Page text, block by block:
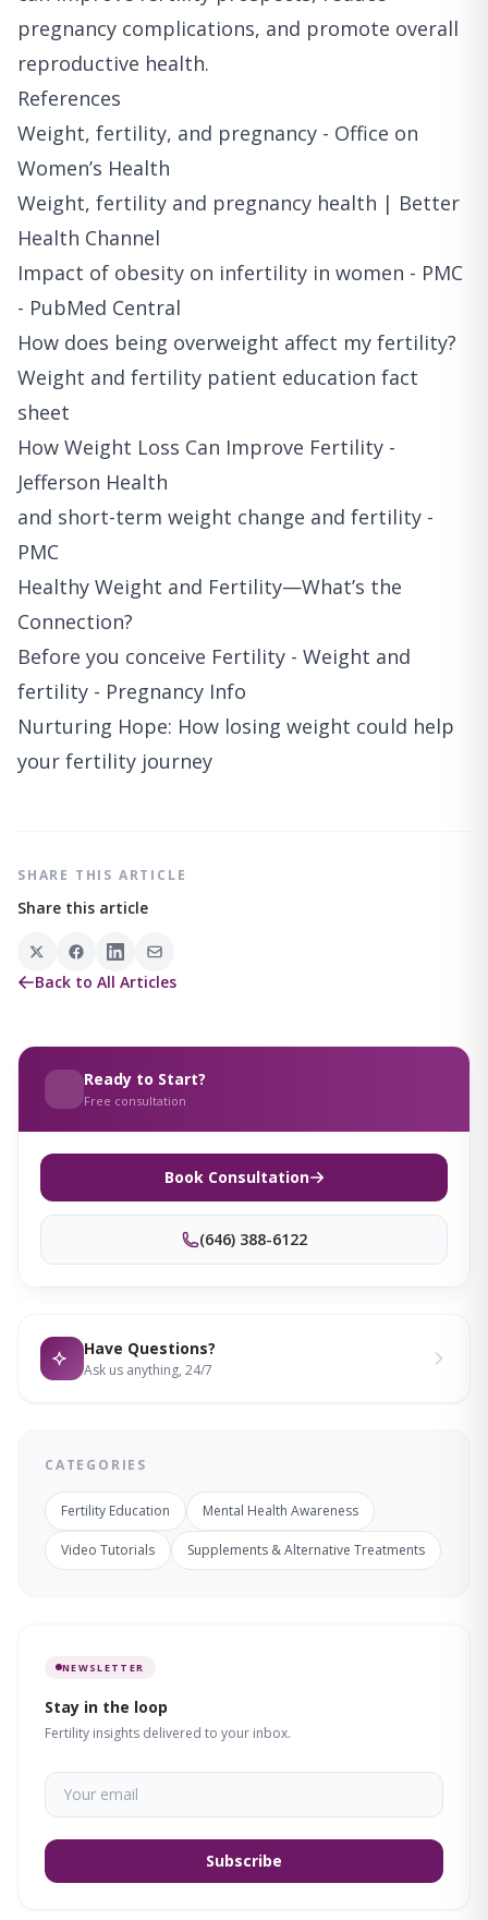
pregnancy complications, and promote overall
reproductive health.
References
Weight, fertility, and pregnancy - Office on
Women’s Health
Weight, fertility and pregnancy health | Better
Health Channel
Impact of obesity on infertility in women - PMC
- PubMed Central
How does being overweight affect my fertility?
Weight and fertility patient education fact
sheet
How Weight Loss Can Improve Fertility -
Jefferson Health
and short-term weight change and fertility -
PMC
Healthy Weight and Fertility—What’s the
Connection?
Before you conceive Fertility - Weight and
fertility - Pregnancy Info
Nurturing Hope: How losing weight could help
your fertility journey
SHARE THIS ARTICLE
Share this article
Back to All Articles
Ready to Start?
Free consultation
Book Consultation
(646) 388-6122
Have Questions?
Ask us anything, 24/7
CATEGORIES
Fertility Education Mental Health Awareness
Video Tutorials Supplements & Alternative Treatments
NEWSLETTER
Stay in the loop
Fertility insights delivered to your inbox.
Subscribe